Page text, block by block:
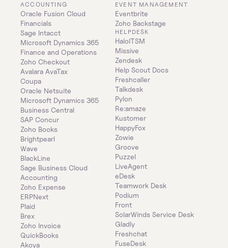
ACCOUNTING
Oracle Fusion Cloud
Financials
Sage Intacct
Microsoft Dynamics 365
Finance and Operations
Zoho Checkout
Avalara AvaTax
Coupa
Oracle Netsuite
Microsoft Dynamics 365
Business Central
SAP Concur
Zoho Books
Brightpearl
Wave
BlackLine
Sage Business Cloud
Accounting
Zoho Expense
ERPNext
Plaid
Brex
Zoho Invoice
QuickBooks
Akoya
EVENT MANAGEMENT
Eventbrite
Zoho Backstage
HELPDESK
HaloITSM
Missive
Zendesk
Help Scout Docs
Freshcaller
Talkdesk
Pylon
Re:amaze
Kustomer
HappyFox
Zowie
Groove
Puzzel
LiveAgent
eDesk
Teamwork Desk
Podium
Front
SolarWinds Service Desk
Gladly
Freshchat
FuseDesk